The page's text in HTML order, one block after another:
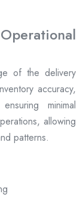
of the delivery
accuracy,
minimal
allowing
patterns.